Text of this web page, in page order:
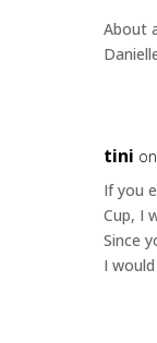
About
tini
If you
Cup, I
Since
I